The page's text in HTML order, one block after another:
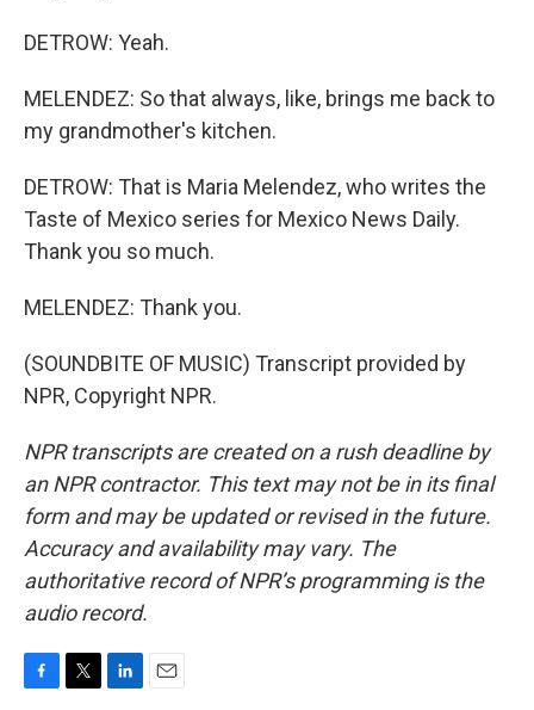
DETROW: Yeah.
MELENDEZ: So that always, like, brings me back to
my grandmother's kitchen.
DETROW: That is Maria Melendez, who writes the
Taste of Mexico series for Mexico News Daily.
Thank you so much.
MELENDEZ: Thank you.
(SOUNDBITE OF MUSIC) Transcript provided by
NPR, Copyright NPR.
NPR transcripts are created on a rush deadline by
an NPR contractor. This text may not be in its final
form and may be updated or revised in the future.
Accuracy and availability may vary. The
authoritative record of NPR’s programming is the
audio record.